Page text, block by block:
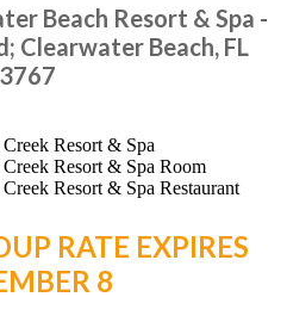
Beach Resort & Spa -
Clearwater Beach, FL
RATE EXPIRES
8